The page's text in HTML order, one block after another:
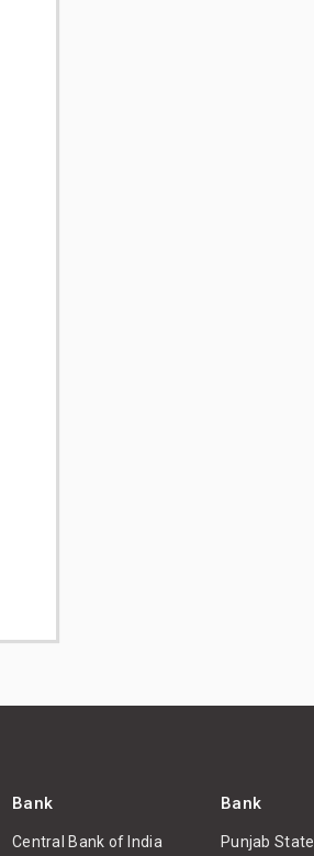
Bank
Central Bank of India
Bank
Punjab State